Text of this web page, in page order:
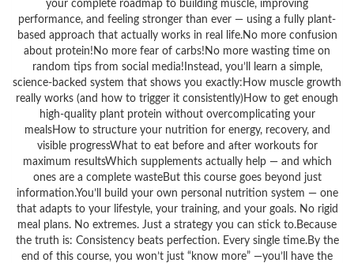
your complete roadmap to building muscle, improving
performance, and feeling stronger than ever — using a fully plant-
based approach that actually works in real life.No more confusion
about protein!No more fear of carbs!No more wasting time on
random tips from social media!Instead, you’ll learn a simple,
science-backed system that shows you exactly:How muscle growth
really works (and how to trigger it consistently)How to get enough
high-quality plant protein without overcomplicating your
mealsHow to structure your nutrition for energy, recovery, and
visible progressWhat to eat before and after workouts for
maximum resultsWhich supplements actually help — and which
ones are a complete wasteBut this course goes beyond just
information.You’ll build your own personal nutrition system — one
that adapts to your lifestyle, your training, and your goals. No rigid
meal plans. No extremes. Just a strategy you can stick to.Because
the truth is: Consistency beats perfection. Every single time.By the
end of this course, you won’t just “know more” —you’ll have the